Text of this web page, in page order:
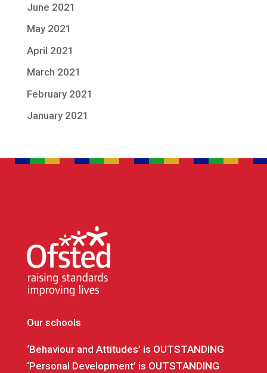
June 2021
May 2021
April 2021
March 2021
February 2021
January 2021
Our schools
‘Behaviour and Attitudes’ is OUTSTANDING
‘Personal Development’ is OUTSTANDING